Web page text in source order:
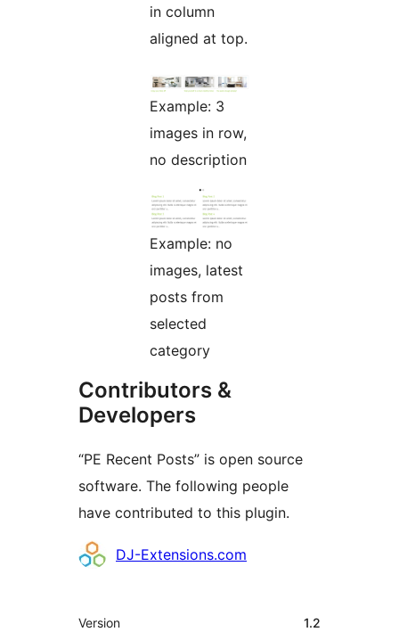
in column
aligned at top.
Example: 3
images in row,
no description
Example: no
images, latest
posts from
selected
category
Contributors &
Developers
“PE Recent Posts” is open source
software. The following people
have contributed to this plugin.
Contributors
DJ-Extensions.com
Meta
Version 1.2